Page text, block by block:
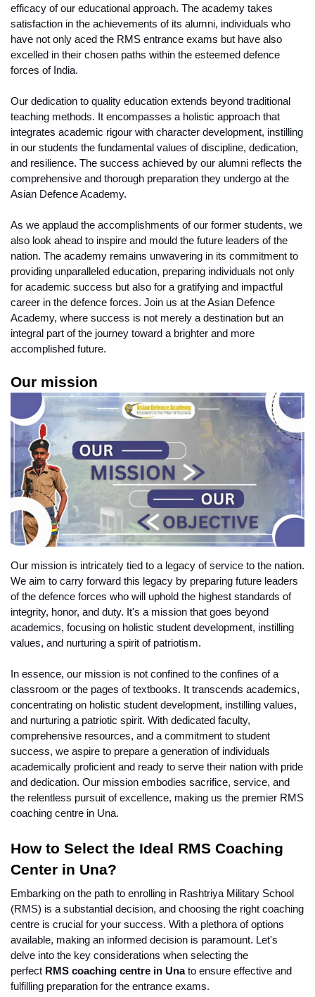
efficacy of our educational approach. The academy takes
satisfaction in the achievements of its alumni, individuals who
have not only aced the RMS entrance exams but have also
excelled in their chosen paths within the esteemed defence
forces of India.
Our dedication to quality education extends beyond traditional
teaching methods. It encompasses a holistic approach that
integrates academic rigour with character development, instilling
in our students the fundamental values of discipline, dedication,
and resilience. The success achieved by our alumni reflects the
comprehensive and thorough preparation they undergo at the
Asian Defence Academy.
As we applaud the accomplishments of our former students, we
also look ahead to inspire and mould the future leaders of the
nation. The academy remains unwavering in its commitment to
providing unparalleled education, preparing individuals not only
for academic success but also for a gratifying and impactful
career in the defence forces. Join us at the Asian Defence
Academy, where success is not merely a destination but an
integral part of the journey toward a brighter and more
accomplished future.
Our mission
Our mission is intricately tied to a legacy of service to the nation.
We aim to carry forward this legacy by preparing future leaders
of the defence forces who will uphold the highest standards of
integrity, honor, and duty. It's a mission that goes beyond
academics, focusing on holistic student development, instilling
values, and nurturing a spirit of patriotism.
In essence, our mission is not confined to the confines of a
classroom or the pages of textbooks. It transcends academics,
concentrating on holistic student development, instilling values,
and nurturing a patriotic spirit. With dedicated faculty,
comprehensive resources, and a commitment to student
success, we aspire to prepare a generation of individuals
academically proficient and ready to serve their nation with pride
and dedication. Our mission embodies sacrifice, service, and
the relentless pursuit of excellence, making us the premier RMS
coaching centre in Una.
How to Select the Ideal RMS Coaching
Center in Una?
Embarking on the path to enrolling in Rashtriya Military School
(RMS) is a substantial decision, and choosing the right coaching
centre is crucial for your success. With a plethora of options
available, making an informed decision is paramount. Let's
delve into the key considerations when selecting the
perfect RMS coaching centre in Una to ensure effective and
fulfilling preparation for the entrance exams.